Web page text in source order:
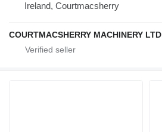
Ireland, Courtmacsherry
COURTMACSHERRY MACHINERY LTD